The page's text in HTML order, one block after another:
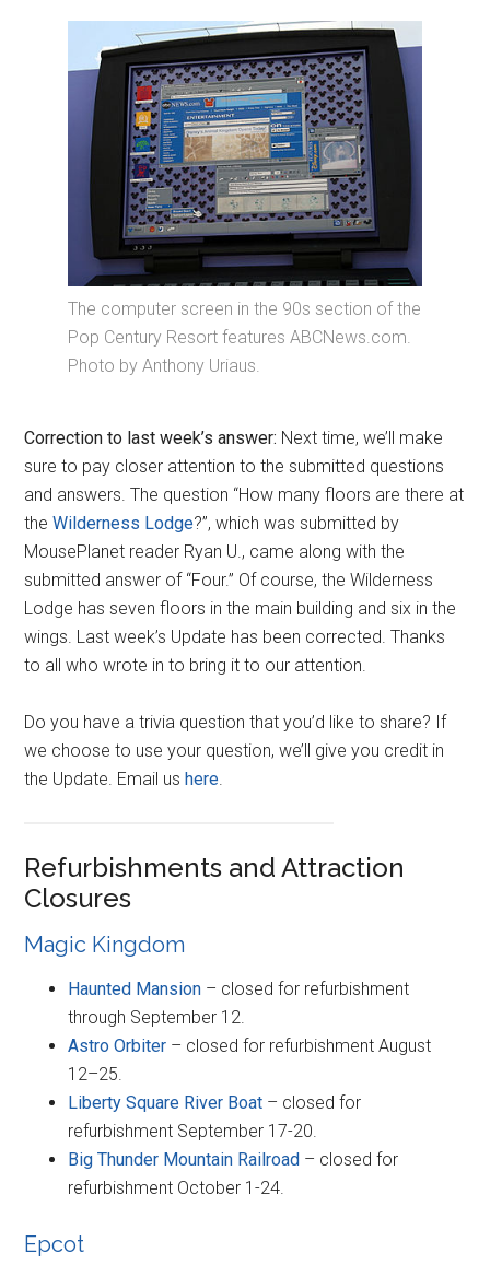
The computer screen in the 90s section of the
Pop Century Resort features ABCNews.com.
Photo by Anthony Uriaus.
Correction to last week’s answer: Next time, we’ll make
sure to pay closer attention to the submitted questions
and answers. The question “How many floors are there at
theWilderness Lodge?”, which was submitted by
MousePlanet reader Ryan U., came along with the
submitted answer of “Four.” Of course, the Wilderness
Lodge has seven floors in the main building and six in the
wings. Last week’s Update has been corrected. Thanks
to all who wrote in to bring it to our attention.
Do you have a trivia question that you’d like to share? If
we choose to use your question, we’ll give you credit in
the Update. Email ushere
Refurbishments and Attraction
Closures
Magic Kingdom
Haunted Mansion – closed for refurbishment
through September 12.
Astro Orbiter – closed for refurbishment August
12–25.
Liberty Square River Boat – closed for
refurbishment September 17-20.
Big Thunder Mountain Railroad – closed for
refurbishment October 1-24.
Epcot